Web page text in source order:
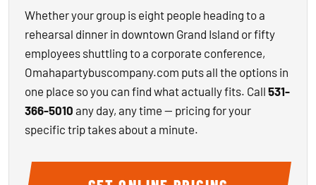
Whether your group is eight people heading to a
rehearsal dinner in downtown Grand Island or fifty
employees shuttling to a corporate conference,
Omahapartybuscompany.com puts all the options in
one place so you can find what actually fits. Call 531-
366-5010 any day, any time — pricing for your
specific trip takes about a minute.